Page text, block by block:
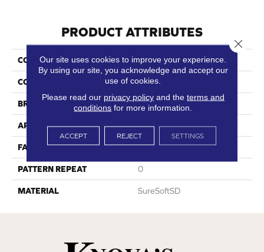
PRODUCT ATTRIBUTES
COLLECTION Paragon
COLOR Browns/Tans
BRAND Phenix
APPLICATION Residential
FACE WEIGHT 45
PATTERN REPEAT 0
MATERIAL SureSoftSD
Our site uses cookies to improve your experience.
By using our site, you acknowledge and accept our
use of cookies.
Please read our privacy policyand the terms and
conditions for more information.
ACCEPT REJECT SETTINGS
Close